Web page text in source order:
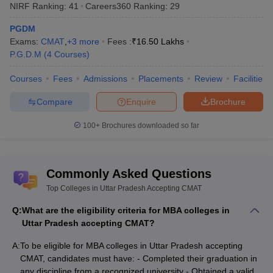
(NIET), Greater Noida
CMAT: Careers360 Ranking
Careers360 offers a well-recognised ranking framework that
evaluates management colleges based on multiple criteria such
as infrastructure, faculty expertise, student reviews, placements,
and academic goals.
with their Careers360 rankings or ratings, are given below along
with their ranking and rating:
College Name
Careers360
Ranking/Rating
NIRF Ranking: 41 Careers360 Ranking: 29
PGDM
Exams: CMAT +3 more Fees :₹16.50 Lakhs
P.G.D.M (4 Courses)
Courses Fees Admissions Placements Review Facilities
Brochure
Enquire
Compare
100+ Brochures downloaded so far
Commonly Asked Questions
Top Colleges in Uttar Pradesh Accepting CMAT
Q:What are the eligibility criteria for MBA colleges in
Uttar Pradesh accepting CMAT?
A:To be eligible for MBA colleges in Uttar Pradesh accepting
CMAT, candidates must have: - Completed their graduation in